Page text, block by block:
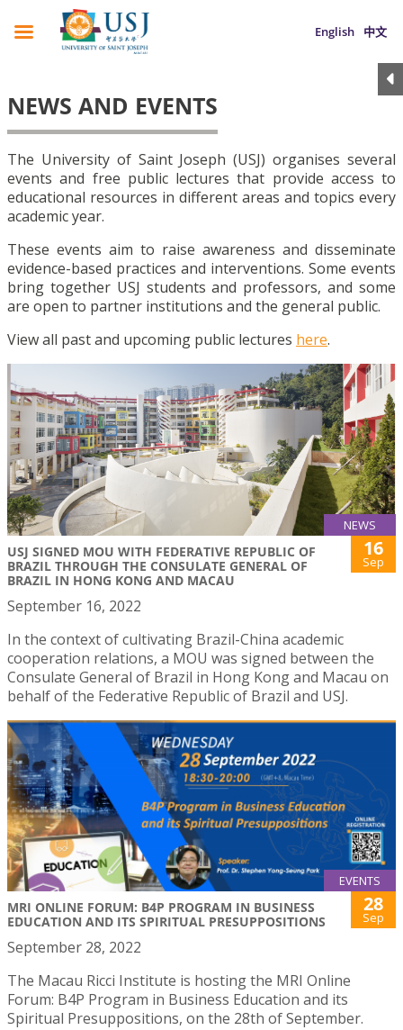
English 中文
NEWS AND EVENTS
The University of Saint Joseph (USJ) organises several
events and free public lectures that provide access to
educational resources in different areas and topics every
academic year.
These events aim to raise awareness and disseminate
evidence-based practices and interventions. Some events
bring together USJ students and professors, and some
are open to partner institutions and the general public.
View all past and upcoming public lectures here.
NEWS
USJ SIGNED MOU WITH FEDERATIVE REPUBLIC OF
BRAZIL THROUGH THE CONSULATE GENERAL OF
BRAZIL IN HONG KONG AND MACAU
16
Sep
September 16, 2022
In the context of cultivating Brazil-China academic
cooperation relations, a MOU was signed between the
Consulate General of Brazil in Hong Kong and Macau on
behalf of the Federative Republic of Brazil and USJ.
EVENTS
MRI ONLINE FORUM: B4P PROGRAM IN BUSINESS
EDUCATION AND ITS SPIRITUAL PRESUPPOSITIONS
28
Sep
September 28, 2022
The Macau Ricci Institute is hosting the MRI Online
Forum: B4P Program in Business Education and its
Spiritual Presuppositions, on the 28th of September.